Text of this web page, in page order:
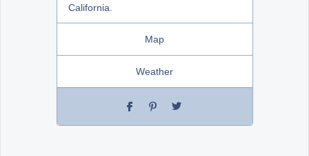
California.
Map
Weather